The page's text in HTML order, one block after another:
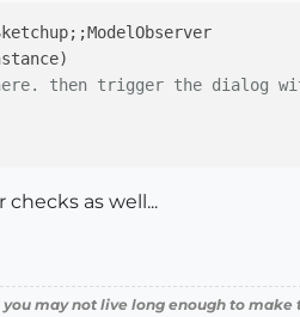
;ModelObserver
then trigger the dialog
as well...
may not live long enough to make